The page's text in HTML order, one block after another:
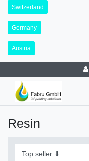
Switzerland
Germany
Austria
Resin